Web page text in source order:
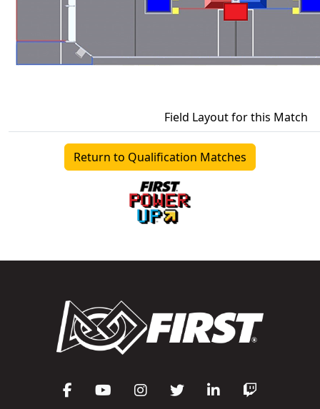
Field Layout for this Match
Return to Qualification Matches